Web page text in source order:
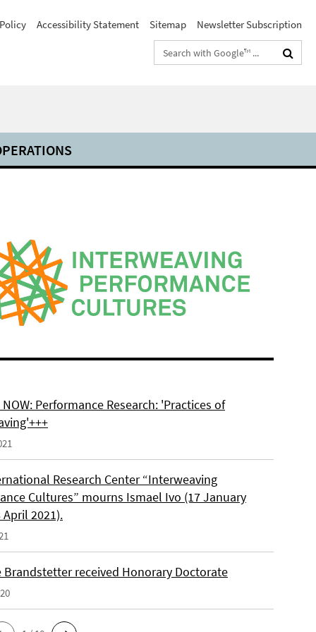
Accessibility Statement Sitemap
Newsletter Subscription
Search
terms
NOW: Performance Research: 'Practices of
Research Center “Interweaving
Cultures” mourns Ismael Ivo (17 January
April 2021).
Brandstetter received Honorary Doctorate